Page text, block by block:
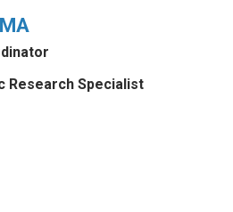
Research Specialist